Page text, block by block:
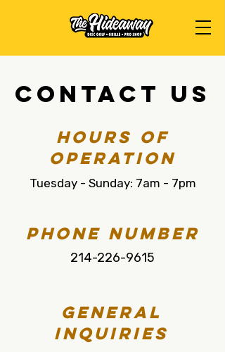
Contact Us
Hours of
Operation
Tuesday - Sunday: 7am - 7pm
Phone Number
214-226-9615
General
Inquiries